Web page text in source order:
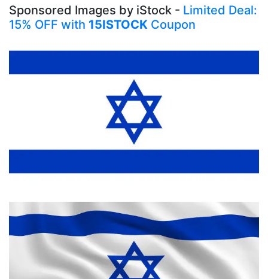
Sponsored Images by iStock - Limited Deal:
15% OFF with 15ISTOCK Coupon